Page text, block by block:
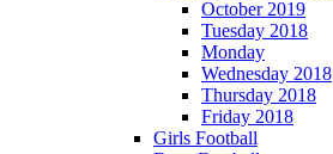
October 2019
Tuesday 2018
Monday
Wednesday 2018
Thursday 2018
Friday 2018
Girls Football